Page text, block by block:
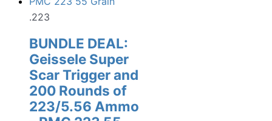
.223
BUNDLE DEAL:
Geissele Super
Scar Trigger and
200 Rounds of
223/5.56 Ammo